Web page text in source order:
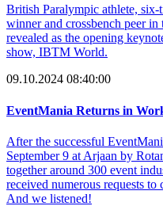
British Paralympic athlete,
winner and crossbench peer
revealed as the opening
show, IBTM World.
09.10.2024 08:40:00
EventMania Returns in
After the successful
September 9 at Arjaan by
together around 300 event
received numerous requests
And we listened!